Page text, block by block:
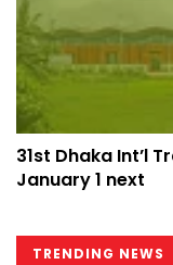
31st Dhaka Int’l
January 1 next
TRENDING NEWS